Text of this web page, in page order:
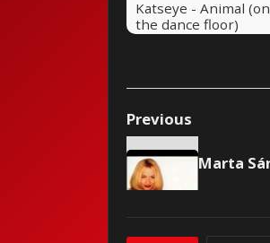
Katseye - Animal (on
the dance floor)
Previous